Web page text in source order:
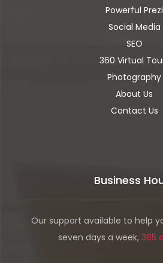
Powerful Prezi
Social Media
SEO
360 Virtual
Photography
About Us
Contact Us
Business
Our support available to help
seven days a week, 365